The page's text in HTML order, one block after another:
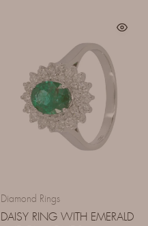
Diamond Rings
DAISY RING WITH EMERALD